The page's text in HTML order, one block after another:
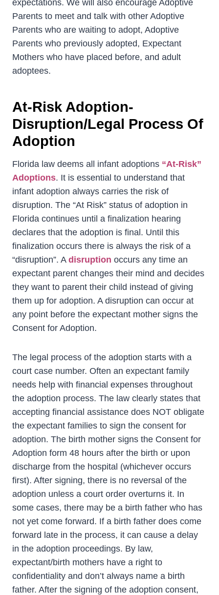
expectations. We will also encourage Adoptive
Parents to meet and talk with other Adoptive
Parents who are waiting to adopt, Adoptive
Parents who previously adopted, Expectant
Mothers who have placed before, and adult
adoptees.
At-Risk Adoption-
Disruption/Legal Process Of
Adoption
Florida law deems all infant adoptions “At-Risk”
Adoptions. It is essential to understand that
infant adoption always carries the risk of
disruption. The “At Risk” status of adoption in
Florida continues until a finalization hearing
declares that the adoption is final. Until this
finalization occurs there is always the risk of a
“disruption”. Adisruption occurs any time an
expectant parent changes their mind and decides
they want to parent their child instead of giving
them up for adoption. A disruption can occur at
any point before the expectant mother signs the
Consent for Adoption.
The legal process of the adoption starts with a
court case number. Often an expectant family
needs help with financial expenses throughout
the adoption process. The law clearly states that
accepting financial assistance does NOT obligate
the expectant families to sign the consent for
adoption. The birth mother signs the Consent for
Adoption form 48 hours after the birth or upon
discharge from the hospital (whichever occurs
first). After signing, there is no reversal of the
adoption unless a court order overturns it. In
some cases, there may be a birth father who has
not yet come forward. If a birth father does come
forward late in the process, it can cause a delay
in the adoption proceedings. By law,
expectant/birth mothers have a right to
confidentiality and don’t always name a birth
father. After the signing of the adoption consent,